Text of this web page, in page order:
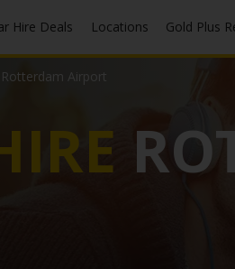
Hire Deals Locations Gold Plus
Rotterdam Airport